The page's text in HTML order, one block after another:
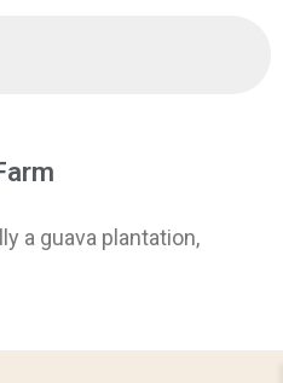
a guava plantation,